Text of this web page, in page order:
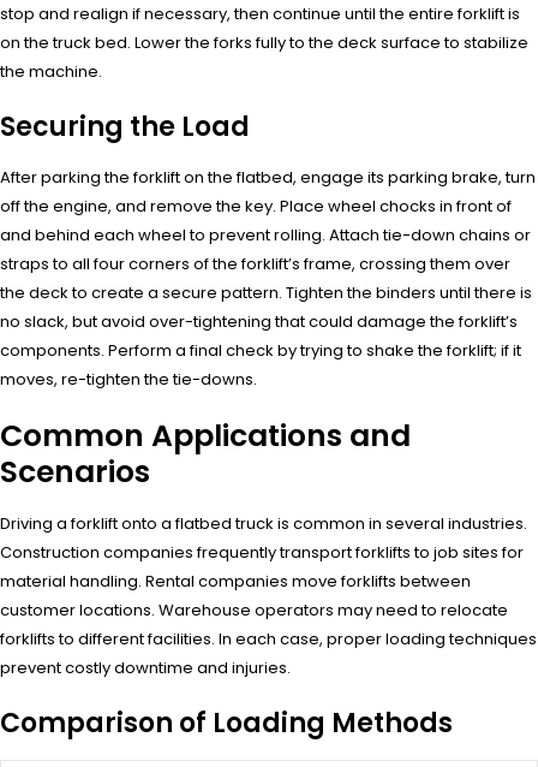
stop and realign if necessary, then continue until the entire forklift is
on the truck bed. Lower the forks fully to the deck surface to stabilize
the machine.
Securing the Load
After parking the forklift on the flatbed, engage its parking brake, turn
off the engine, and remove the key. Place wheel chocks in front of
and behind each wheel to prevent rolling. Attach tie-down chains or
straps to all four corners of the forklift’s frame, crossing them over
the deck to create a secure pattern. Tighten the binders until there is
no slack, but avoid over-tightening that could damage the forklift’s
components. Perform a final check by trying to shake the forklift; if it
moves, re-tighten the tie-downs.
Common Applications and
Scenarios
Driving a forklift onto a flatbed truck is common in several industries.
Construction companies frequently transport forklifts to job sites for
material handling. Rental companies move forklifts between
customer locations. Warehouse operators may need to relocate
forklifts to different facilities. In each case, proper loading techniques
prevent costly downtime and injuries.
Comparison of Loading Methods